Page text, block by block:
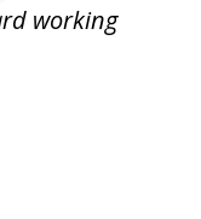
working